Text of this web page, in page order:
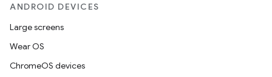
ANDROID DEVICES
Large screens
Wear OS
ChromeOS devices